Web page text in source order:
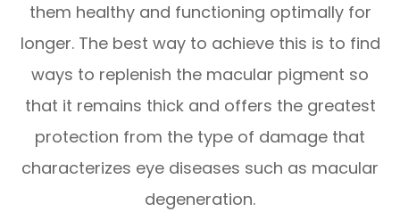
them healthy and functioning optimally for
longer. The best way to achieve this is to find
ways to replenish the macular pigment so
that it remains thick and offers the greatest
protection from the type of damage that
characterizes eye diseases such as macular
degeneration.